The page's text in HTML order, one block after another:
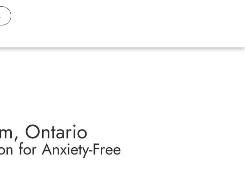
Ontario
for Anxiety-Free